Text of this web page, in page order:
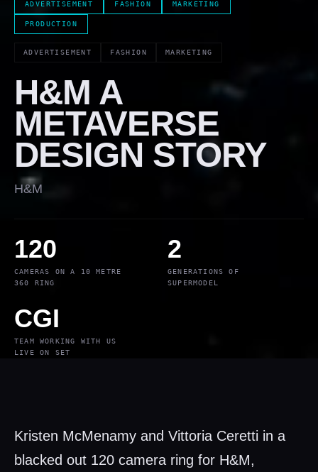
ADVERTISEMENT FASHION MARKETING
PRODUCTION
ADVERTISEMENT FASHION MARKETING
H&M A
METAVERSE
DESIGN STORY
H&M
120
CAMERAS ON A 10 METRE
360 RING
2
GENERATIONS OF
SUPERMODEL
CGI
TEAM WORKING WITH US
LIVE ON SET
Kristen McMenamy and Vittoria Ceretti in a
blacked out 120 camera ring for H&M,